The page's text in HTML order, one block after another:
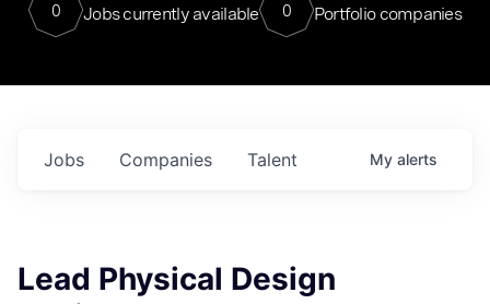
0 Jobs currently available 0 Portfolio companies
Jobs Companies Talent My alerts
Lead Physical Design